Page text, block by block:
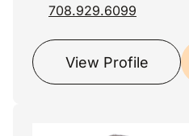
708.929.6099
View Profile